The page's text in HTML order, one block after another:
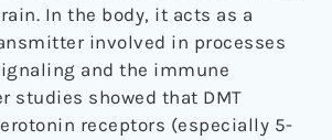
In the body, it acts as a
involved in processes
and the immune
studies showed that DMT
receptors (especially 5-